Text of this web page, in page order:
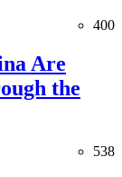
400
Are
the
538